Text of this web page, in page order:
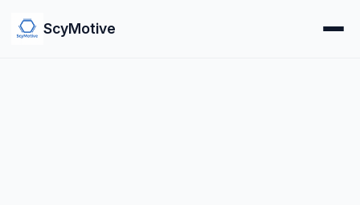
ScyMotive